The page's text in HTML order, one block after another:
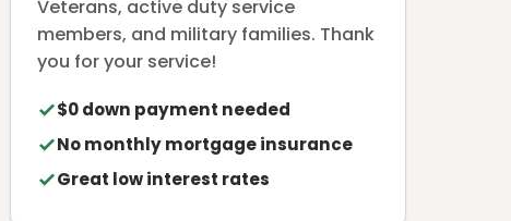
Veterans, active duty service
members, and military families. Thank
you for your service!
$0 down payment needed
No monthly mortgage insurance
Great low interest rates